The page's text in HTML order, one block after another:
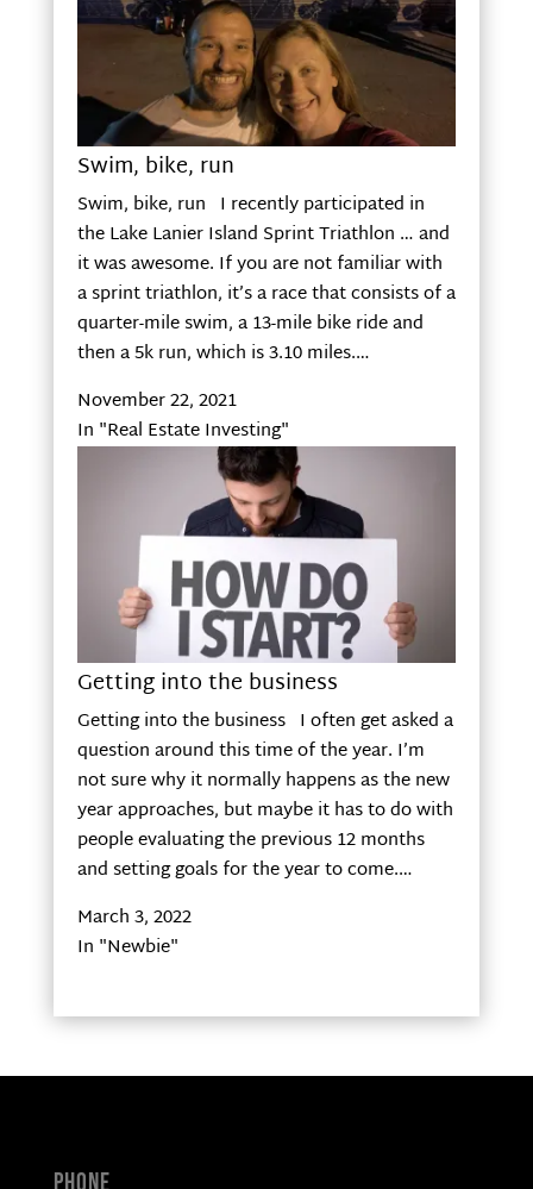
Swim, bike, run
Swim, bike, run I recently participated in
the Lake Lanier Island Sprint Triathlon … and
it was awesome. If you are not familiar with
a sprint triathlon, it’s a race that consists of a
quarter-mile swim, a 13-mile bike ride and
then a 5k run, which is 3.10 miles.…
November 22, 2021
In "Real Estate Investing"
Getting into the business
Getting into the business I often get asked a
question around this time of the year. I’m
not sure why it normally happens as the new
year approaches, but maybe it has to do with
people evaluating the previous 12 months
and setting goals for the year to come.…
March 3, 2022
In "Newbie"